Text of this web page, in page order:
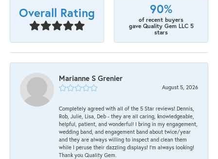
Overall Rating 90%
of recent buyers
gave Quality Gem LLC 5
stars
Marianne S Grenier
August 5, 2026
Completely agreed with all of the 5 Star reviews! Dennis,
Rob, Julie, Lisa, Deb - they are all caring, knowledgeable,
helpful, patient, and wonderful! I bring in my engagement,
wedding band, and engagement band about twice/year
and they are always willing to inspect and clean them
while I peruse their dazzling displays! I'm always looking!
Thank you Quality Gem.